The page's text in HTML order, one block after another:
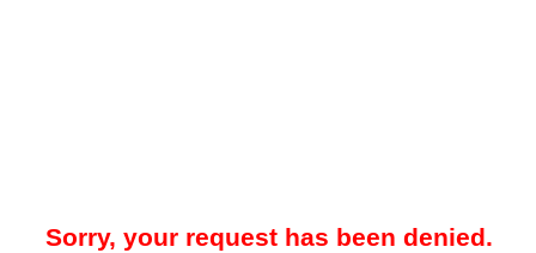
Sorry, your request has been denied.